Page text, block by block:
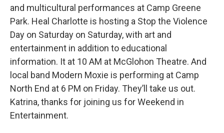
and multicultural performances at Camp Greene
Park. Heal Charlotte is hosting a Stop the Violence
Day on Saturday on Saturday, with art and
entertainment in addition to educational
information. It at 10 AM at McGlohon Theatre. And
local band Modern Moxie is performing at Camp
North End at 6 PM on Friday. They’ll take us out.
Katrina, thanks for joining us for Weekend in
Entertainment.